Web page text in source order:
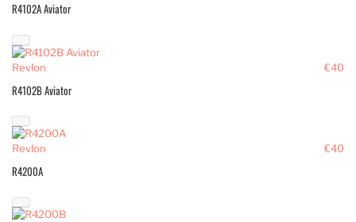
R4102A Aviator
€40
Revlon
R4102B Aviator
€40
Revlon
R4200A